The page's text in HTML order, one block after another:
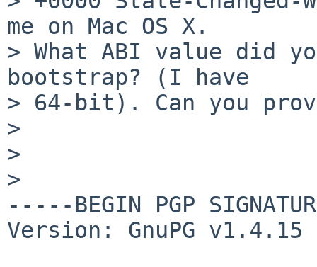
me on Mac OS X.
> What ABI value did
bootstrap? (I have
> 64-bit). Can you
>
>
>
-----BEGIN PGP
Version: GnuPG